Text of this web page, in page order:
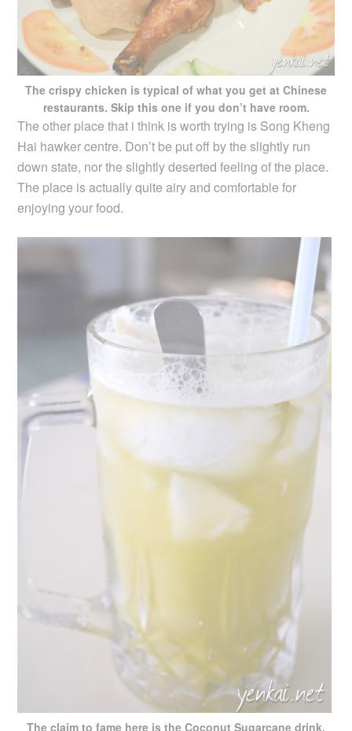
The crispy chicken is typical of what you get at Chinese
restaurants. Skip this one if you don’t have room.
The other place that i think is worth trying is Song Kheng
Hai hawker centre. Don’t be put off by the slightly run
down state, nor the slightly deserted feeling of the place.
The place is actually quite airy and comfortable for
enjoying your food.
The claim to fame here is the Coconut Sugarcane drink.